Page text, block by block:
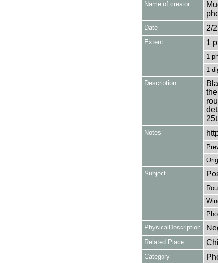
Name of creator
Date 2/
Extent 1
1
1
Description
Notes
Subject
PhysicalDescription
Related Place
Category